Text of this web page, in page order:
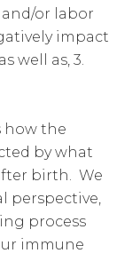
or labor
impact
well as, 3.
how the
by what
birth. We
perspective,
process
immune